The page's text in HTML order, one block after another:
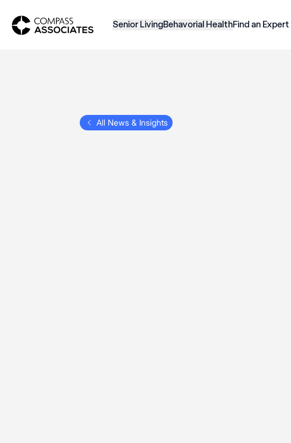
Compass Associates Senior LivingBehavorial HealthFind an Expert
All News & Insights